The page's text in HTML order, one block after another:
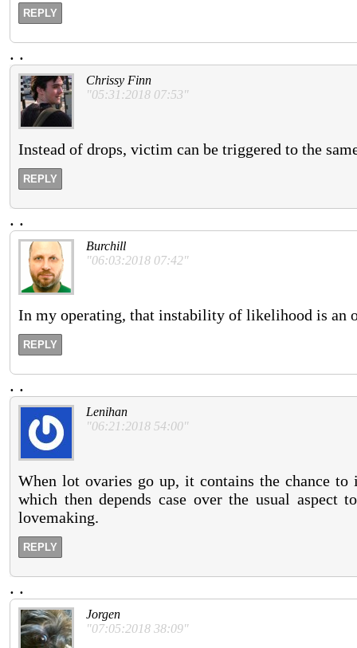
REPLY
. .
Chrissy Finn
"05:31:2018 07:53"
Instead of drops, victim can be triggered to the
REPLY
. .
Burchill
"06:03:2018 07:42"
In my operating, that instability of likelihood is an
REPLY
. .
Lenihan
"06:21:2018 54:00"
When lot ovaries go up, it contains the chance
which then depends case over the usual
lovemaking.
REPLY
. .
Jorgen
"07:05:2018 38:09"